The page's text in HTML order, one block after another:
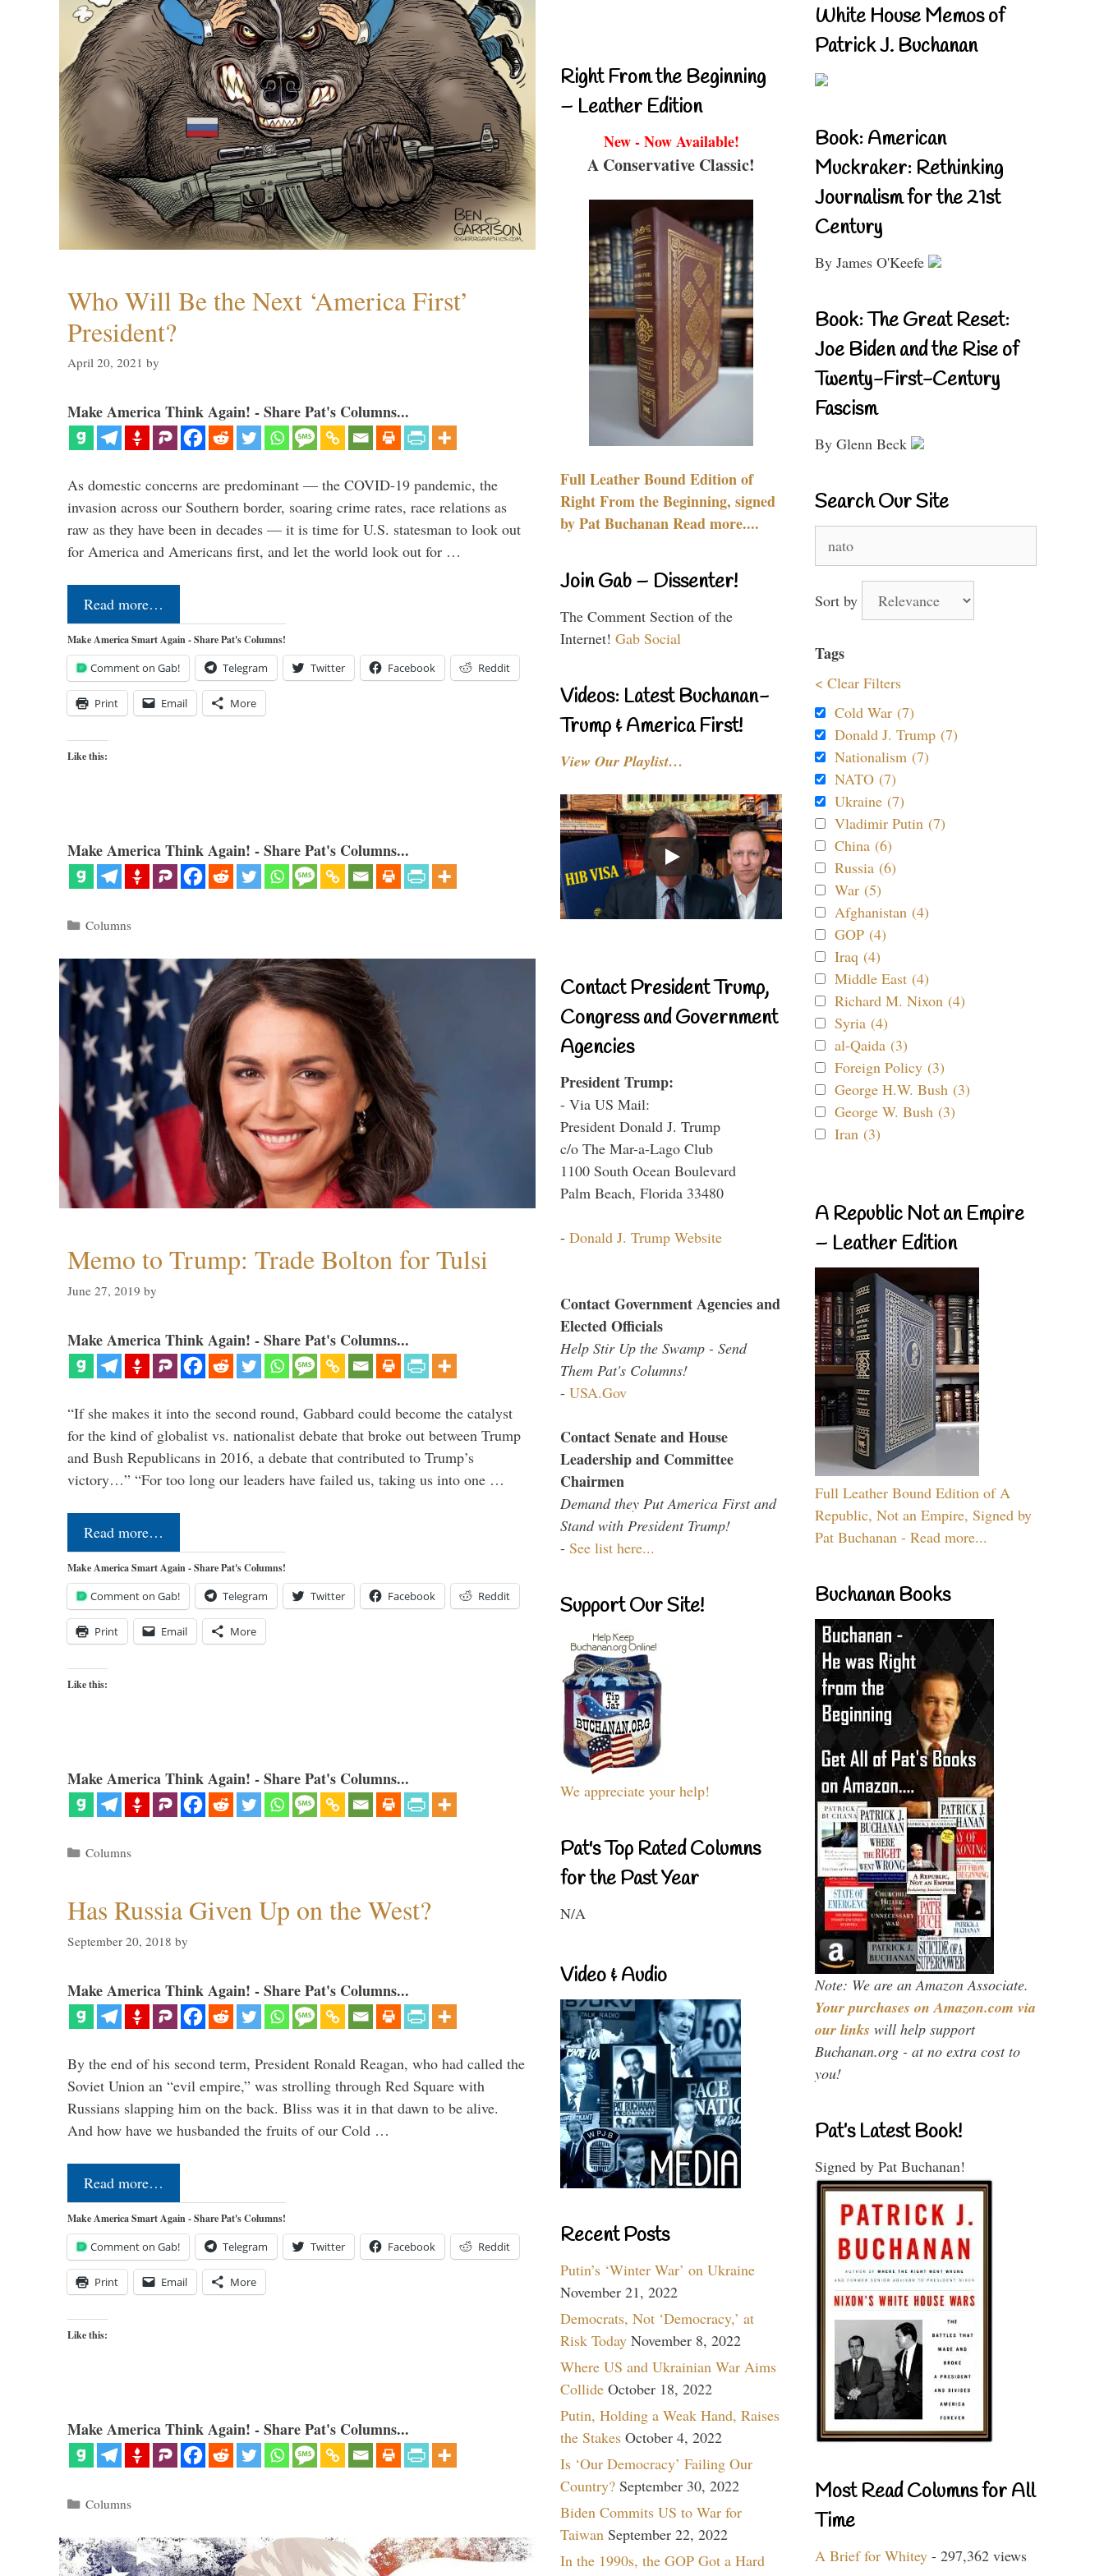
Who Will Be the Next ‘America First’
President?
April 20, 2021 by
Make America Think Again! - Share Pat's Columns...
As domestic concerns are predominant — the COVID-19 pandemic, the
invasion across our Southern border, soaring crime rates, race relations as
raw as they have been in decades — it is time for U.S. statesman to look out
for America and Americans first, and let the world look out for …
Read more…
Make America Smart Again - Share Pat's Columns!
Comment on Gab! Telegram Twitter Facebook Reddit
Print Email More
Like this:
Make America Think Again! - Share Pat's Columns...
Categories
Columns
Memo to Trump: Trade Bolton for Tulsi
June 27, 2019 by
Make America Think Again! - Share Pat's Columns...
“If she makes it into the second round, Gabbard could become the catalyst
for the kind of globalist vs. nationalist debate that broke out between Trump
and Bush Republicans in 2016, a debate that contributed to Trump’s
victory…” “For too long our leaders have failed us, taking us into one …
Read more…
Make America Smart Again - Share Pat's Columns!
Comment on Gab! Telegram Twitter Facebook Reddit
Print Email More
Like this:
Make America Think Again! - Share Pat's Columns...
Categories
Columns
Has Russia Given Up on the West?
September 20, 2018 by
Make America Think Again! - Share Pat's Columns...
By the end of his second term, President Ronald Reagan, who had called the
Soviet Union an “evil empire,” was strolling through Red Square with
Russians slapping him on the back. Bliss was it in that dawn to be alive.
And how have we husbanded the fruits of our Cold …
Read more…
Make America Smart Again - Share Pat's Columns!
Comment on Gab! Telegram Twitter Facebook Reddit
Print Email More
Like this:
Make America Think Again! - Share Pat's Columns...
Categories
Columns
Right From the Beginning
– Leather Edition
New - Now Available!
A Conservative Classic!
Full Leather Bound Edition of
Right From the Beginning, signed
by Pat Buchanan Read more....
Join Gab – Dissenter!
The Comment Section of the
Internet! Gab Social
Videos: Latest Buchanan-
Trump & America First!
View Our Playlist…
Contact President Trump,
Congress and Government
Agencies
President Trump:
- Via US Mail:
President Donald J. Trump
c/o The Mar-a-Lago Club
1100 South Ocean Boulevard
Palm Beach, Florida 33480
- Donald J. Trump Website
Contact Government Agencies and
Elected Officials
Help Stir Up the Swamp - Send
Them Pat's Columns!
- USA.Gov
Contact Senate and House
Leadership and Committee
Chairmen
Demand they Put America First and
Stand with President Trump!
- See list here...
Support Our Site!
We appreciate your help!
Pat's Top Rated Columns
for the Past Year
N/A
Video & Audio
Recent Posts
Putin’s ‘Winter War’ on Ukraine
November 21, 2022
Democrats, Not ‘Democracy,’ at
Risk Today November 8, 2022
Where US and Ukrainian War Aims
Collide October 18, 2022
Putin, Holding a Weak Hand, Raises
the Stakes October 4, 2022
Is ‘Our Democracy’ Failing Our
Country? September 30, 2022
Biden Commits US to War for
Taiwan September 22, 2022
In the 1990s, the GOP Got a Hard
White House Memos of
Patrick J. Buchanan
Book: American
Muckraker: Rethinking
Journalism for the 21st
Century
By James O'Keefe
Book: The Great Reset:
Joe Biden and the Rise of
Twenty-First-Century
Fascism
By Glenn Beck
Search Our Site
for:
Sort by
Tags
< Clear Filters
Cold War (7)
Donald J. Trump (7)
Nationalism (7)
NATO (7)
Ukraine (7)
Vladimir Putin (7)
China (6)
Russia (6)
War (5)
Afghanistan (4)
GOP (4)
Iraq (4)
Middle East (4)
Richard M. Nixon (4)
Syria (4)
al-Qaida (3)
Foreign Policy (3)
George H.W. Bush (3)
George W. Bush (3)
Iran (3)
A Republic Not an Empire
– Leather Edition
Full Leather Bound Edition of A
Republic, Not an Empire, Signed by
Pat Buchanan - Read more...
Buchanan Books
Note: We are an Amazon Associate.
Your purchases on Amazon.com via
our links will help support
Buchanan.org - at no extra cost to
you!
Pat’s Latest Book!
Signed by Pat Buchanan!
Most Read Columns for All
Time
A Brief for Whitey - 297,362 views